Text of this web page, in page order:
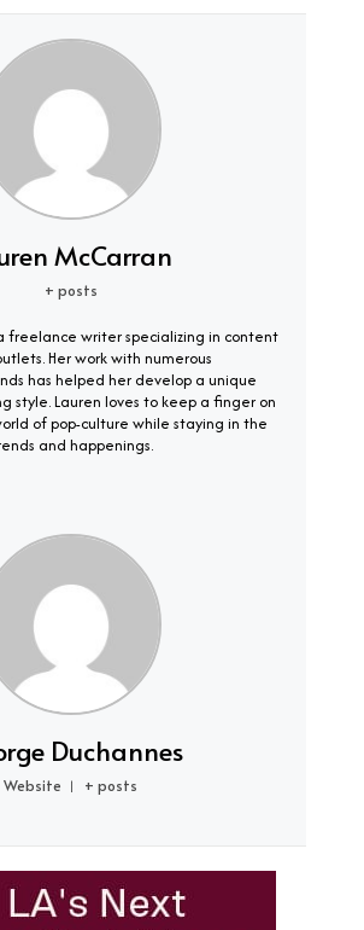
McCarran
+ posts
freelance writer specializing in content
Her work with numerous
has helped her develop a unique
style. Lauren loves to keep a finger on
of pop-culture while staying in the
and happenings.
Duchannes
Website | + posts